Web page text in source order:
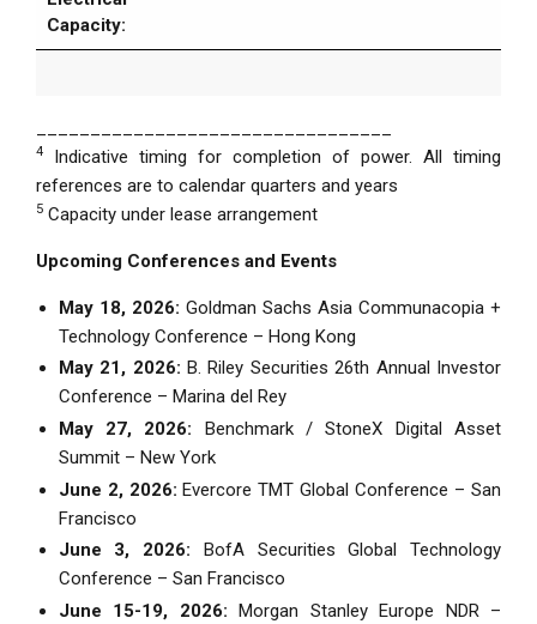
Capacity:
4
Indicative timing for completion of power. All timing
references are to calendar quarters and years
5 Capacity under lease arrangement
Upcoming Conferences and Events
May 18, 2026: Goldman Sachs Asia Communacopia +
Technology Conference – Hong Kong
May 21, 2026: B. Riley Securities 26th Annual Investor
Conference – Marina del Rey
May 27, 2026: Benchmark / StoneX Digital Asset
Summit – New York
June 2, 2026: Evercore TMT Global Conference – San
Francisco
June 3, 2026: BofA Securities Global Technology
Conference – San Francisco
June 15-19, 2026: Morgan Stanley Europe NDR –